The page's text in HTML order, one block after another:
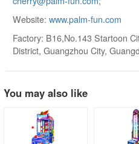
Website: www.palm-fun.com
Factory: B16,No.143 Startoon
District, Guangzhou City,
You may also like